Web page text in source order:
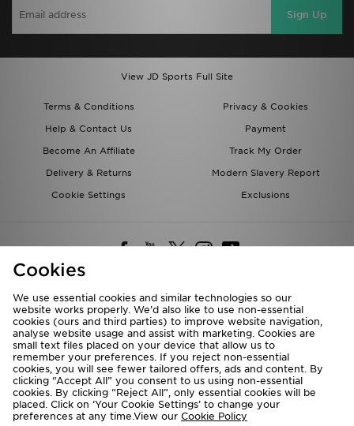
Sign Up
View JD Sports Full Site
Terms & Conditions
Privacy & Cookies
Help & Contact Us
Payment
Become An Affiliate
Track My Order
Delivery & Returns
Modern Slavery Report
Cookie Settings
Exclusions
Deliver To
Rest of the World
We accept the following payment methods
Cookies
We use essential cookies and similar technologies so our
website works properly. We’d also like to use non-essential
cookies (ours and third parties) to improve website navigation,
analyse website usage and assist with marketing. Cookies are
small text files placed on your device that allow us to
remember your preferences. If you reject non-essential
cookies, you will see fewer tailored offers, ads and content. By
clicking “Accept All” you consent to us using non-essential
cookies. By clicking “Reject All”, only essential cookies will be
placed. Click on ‘Your Cookie Settings’ to change your
preferences at any time.View our Cookie Policy